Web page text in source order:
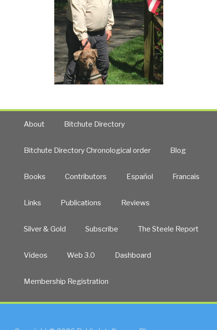
About Bitchute Directory
Bitchute Directory Chronological order Blog
Books Contributors Español Francais
Links Publications Reviews
Silver & Gold Subscribe The Steele Report
Videos Web 3.0 Dashboard
Membership Registration